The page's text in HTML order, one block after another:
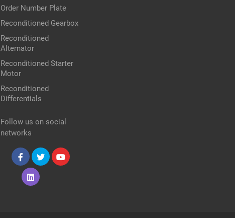
Order Number Plate
Reconditioned Gearbox
Reconditioned
Alternator
Reconditioned Starter
Motor
Reconditioned
Differentials
Follow us on social
networks